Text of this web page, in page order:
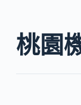
桃園